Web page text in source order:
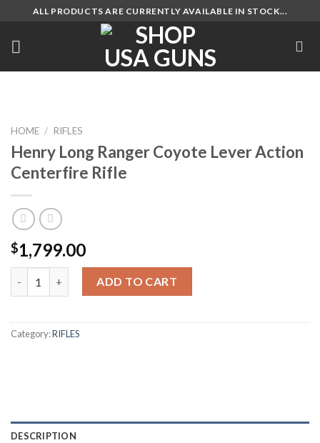
content
ALL PRODUCTS ARE CURRENTLY AVAILABLE IN STOCK...
HOME / RIFLES
Henry Long Ranger Coyote Lever Action
Centerfire Rifle
$1,799.00
Henry Long Ranger Coyote Lever Action Centerfire Rifle
ADD TO CART
Category:RIFLES
DESCRIPTION